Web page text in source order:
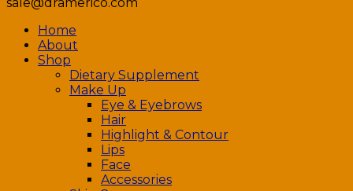
Home
About
Shop
Dietary Supplement
Make Up
Eye & Eyebrows
Hair
Highlight & Contour
Lips
Face
Accessories